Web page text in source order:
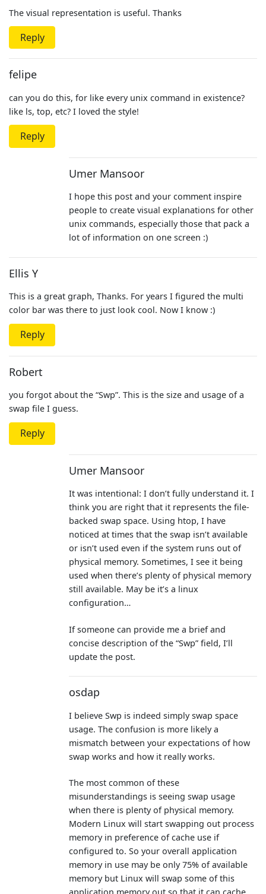
The visual representation is useful. Thanks
Reply
felipe
can you do this, for like every unix command in existence?
like ls, top, etc? I loved the style!
Reply
Umer Mansoor
I hope this post and your comment inspire
people to create visual explanations for other
unix commands, especially those that pack a
lot of information on one screen :)
Ellis Y
This is a great graph, Thanks. For years I figured the multi
color bar was there to just look cool. Now I know :)
Reply
Robert
you forgot about the “Swp”. This is the size and usage of a
swap file I guess.
Reply
Umer Mansoor
It was intentional: I don’t fully understand it. I
think you are right that it represents the file-
backed swap space. Using htop, I have
noticed at times that the swap isn’t available
or isn’t used even if the system runs out of
physical memory. Sometimes, I see it being
used when there’s plenty of physical memory
still available. May be it’s a linux
configuration…
If someone can provide me a brief and
concise description of the “Swp” field, I’ll
update the post.
osdap
I believe Swp is indeed simply swap space
usage. The confusion is more likely a
mismatch between your expectations of how
swap works and how it really works.
The most common of these
misunderstandings is seeing swap usage
when there is plenty of physical memory.
Modern Linux will start swapping out process
memory in preference of cache use if
configured to. So your overall application
memory in use may be only 75% of available
memory but Linux will swap some of this